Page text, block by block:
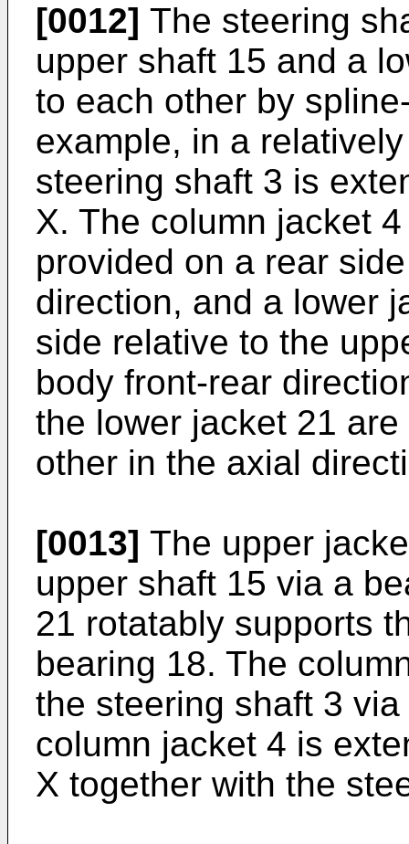
[0012] The steering
upper shaft 15 and a
to each other by
example, in a
steering shaft 3 is
X. The column jacket
provided on a rear
direction, and a lower
side relative to the
body front-rear
the lower jacket 21
other in the axial
[0013] The upper
upper shaft 15 via a
21 rotatably supports
bearing 18. The
the steering shaft 3
column jacket 4 is
X together with the